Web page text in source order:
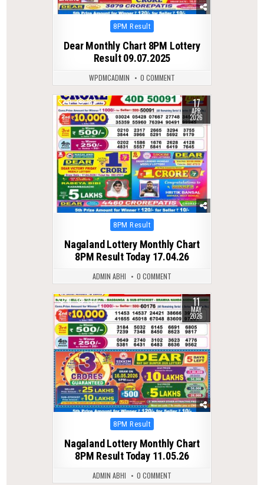
Posted
8PM Result
Dear Monthly Chart 8PM Lottery
Result 09.07.2025
WPDMCADMIN 0 COMMENT
0 183 17
APR
2026
Posted
8PM Result
Nagaland Lottery Monthly Chart
8PM Result Today 17.04.26
ADMIN ABHI 0 COMMENT
0 140 11
MAY
2026
Posted
8PM Result
Nagaland Lottery Monthly Chart
8PM Result Today 11.05.26
ADMIN ABHI 0 COMMENT